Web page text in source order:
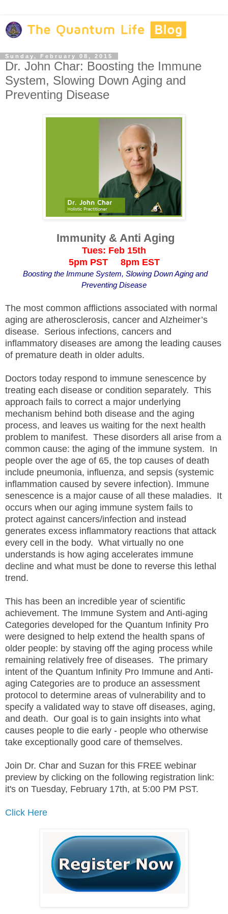
Sunday, February 08, 2015
Dr. John Char: Boosting the Immune
System, Slowing Down Aging and
Preventing Disease
Immunity & Anti Aging
Tues: Feb 15th
5pm PST 8pm EST
Boosting the Immune System, Slowing Down Aging and
Preventing Disease
The most common afflictions associated with normal
aging are atherosclerosis, cancer and Alzheimer’s
disease. Serious infections, cancers and
inflammatory diseases are among the leading causes
of premature death in older adults.
Doctors today respond to immune senescence by
treating each disease or condition separately. This
approach fails to correct a major underlying
mechanism behind both disease and the aging
process, and leaves us waiting for the next health
problem to manifest. These disorders all arise from a
common cause: the aging of the immune system. In
people over the age of 65, the top causes of death
include pneumonia, influenza, and sepsis (systemic
inflammation caused by severe infection). Immune
senescence is a major cause of all these maladies. It
occurs when our aging immune system fails to
protect against cancers/infection and instead
generates excess inflammatory reactions that attack
every cell in the body. What virtually no one
understands is how aging accelerates immune
decline and what must be done to reverse this lethal
trend.
This has been an incredible year of scientific
achievement. The Immune System and Anti-aging
Categories developed for the Quantum Infinity Pro
were designed to help extend the health spans of
older people: by staving off the aging process while
remaining relatively free of diseases. The primary
intent of the Quantum Infinity Pro Immune and Anti-
aging Categories are to produce an assessment
protocol to determine areas of vulnerability and to
specify a validated way to stave off diseases, aging,
and death. Our goal is to gain insights into what
causes people to die early - people who otherwise
take exceptionally good care of themselves.
Join Dr. Char and Suzan for this FREE webinar
preview by clicking on the following registration link:
it's on Tuesday, February 17th, at 5:00 PM PST.
Click Here